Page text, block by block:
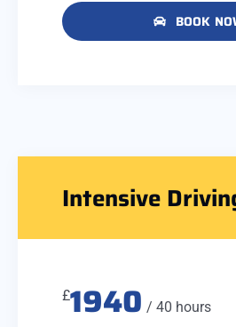
BOOK
Intensive
£1940 / 40 hours